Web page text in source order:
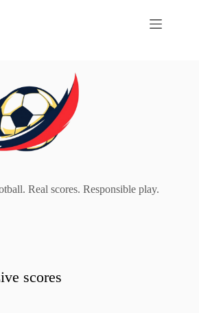
Real scores. Responsible play.
scores